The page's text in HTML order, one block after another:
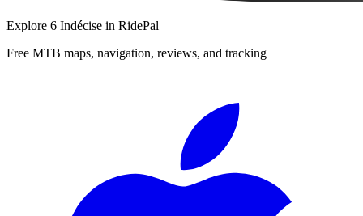
Explore 6 Indécise in RidePal
Free MTB maps, navigation, reviews, and tracking